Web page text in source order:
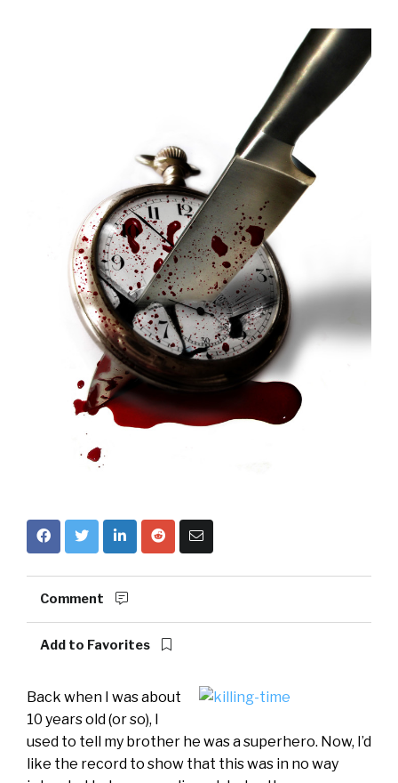
Comment
Add to Favorites
Back when I was about
10 years old (or so), I
used to tell my brother he was a superhero. Now, I’d
like the record to show that this was in no way